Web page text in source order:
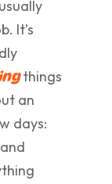
It’s
things
an
days: